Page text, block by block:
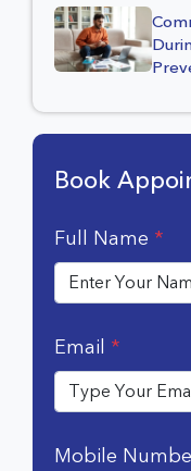
Book
Full Name *
Email *
Mobile